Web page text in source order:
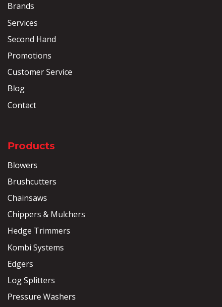
Brands
Services
Second Hand
Promotions
Customer Service
Blog
Contact
Products
Blowers
Brushcutters
Chainsaws
Chippers & Mulchers
Hedge Trimmers
Kombi Systems
Edgers
Log Splitters
Pressure Washers